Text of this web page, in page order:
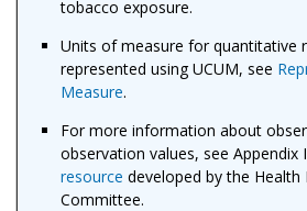
tobacco exposure.
Units of measure for quantitative
represented using UCUM, see
Measure.
For more information about
observation values, see Appendix
resource developed by the Health
Committee.